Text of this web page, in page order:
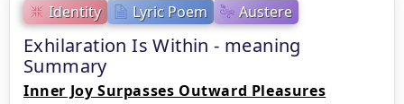
Identity Lyric Poem Austere
Exhilaration Is Within - meaning
Summary
Inner Joy Surpasses Outward Pleasures